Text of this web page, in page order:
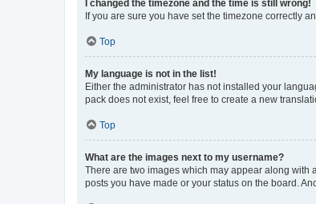
I changed the timezone and the time is still wrong!
If you are sure you have set the timezone correctly
Top
My language is not in the list!
Either the administrator has not installed your
pack does not exist, feel free to create a new
Top
What are the images next to my username?
There are two images which may appear along with
posts you have made or your status on the board.